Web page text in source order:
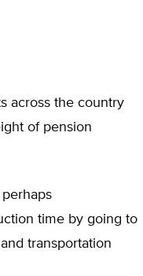
across the country
of pension
time by going to
transportation